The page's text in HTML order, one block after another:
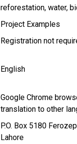
reforestation water
Project Examples
Registration not
English
Google Chrome
translation to other
P.O. Box 5180
Lahore